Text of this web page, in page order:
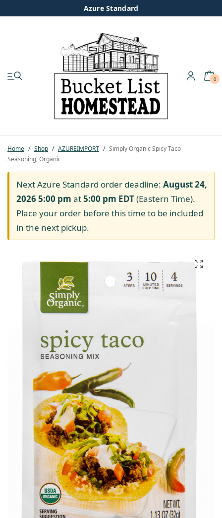
Azure Standard
0
Home / Shop / AZUREIMPORT / Simply Organic Spicy Taco
Seasoning, Organic
Next Azure Standard order deadline: August 24,
2026 5:00 pm at5:00 pm EDT(Eastern Time).
Place your order before this time to be included
in the next pickup.
Pastured Chicken
Azure Standard
Homesteading
Organic Feed